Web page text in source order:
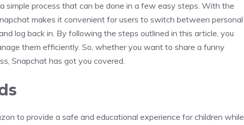
simple process that can be done in a few easy steps. With the
makes it convenient for users to switch between personal
log back in. By following the steps outlined in this article, you
them efficiently. So, whether you want to share a funny
Snapchat has got you covered.
to provide a safe and educational experience for children while